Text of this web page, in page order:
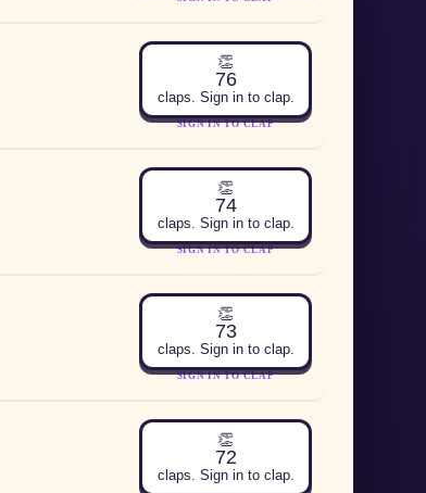
👏
76
claps. Sign in to clap.
SIGN IN TO CLAP
👏
74
claps. Sign in to clap.
SIGN IN TO CLAP
👏
73
claps. Sign in to clap.
SIGN IN TO CLAP
👏
72
claps. Sign in to clap.